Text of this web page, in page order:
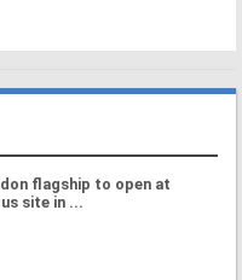
flagship to open at
site in ...